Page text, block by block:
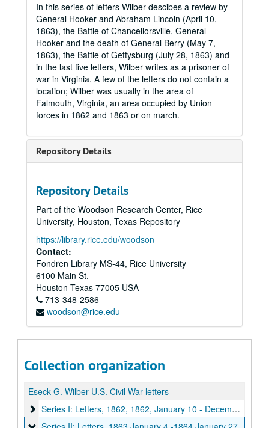
In this series of letters Wilber descibes a review by
General Hooker and Abraham Lincoln (April 10,
1863), the Battle of Chancellorsville, General
Hooker and the death of General Berry (May 7,
1863), the Battle of Gettysburg (July 28, 1863) and
in the last five letters, Wilber writes as a prisoner of
war in Virginia. A few of the letters do not contain a
location; Wilber was usually in the area of
Falmouth, Virginia, an area occupied by Union
forces in 1862 and 1863 or on march.
Repository Details
Repository Details
Part of the Woodson Research Center, Rice
University, Houston, Texas Repository
https://library.rice.edu/woodson
Contact:
Fondren Library MS-44, Rice University
6100 Main St.
Houston Texas 77005 USA
713-348-2586
woodson@rice.edu
Collection organization
Eseck G. Wilber U.S. Civil War letters
Series I: Letters, 1862
Series I: Letters, 1862, 1862, January 10 - December 28
Series II: Letters, 1863 January 4 -1864 January 27